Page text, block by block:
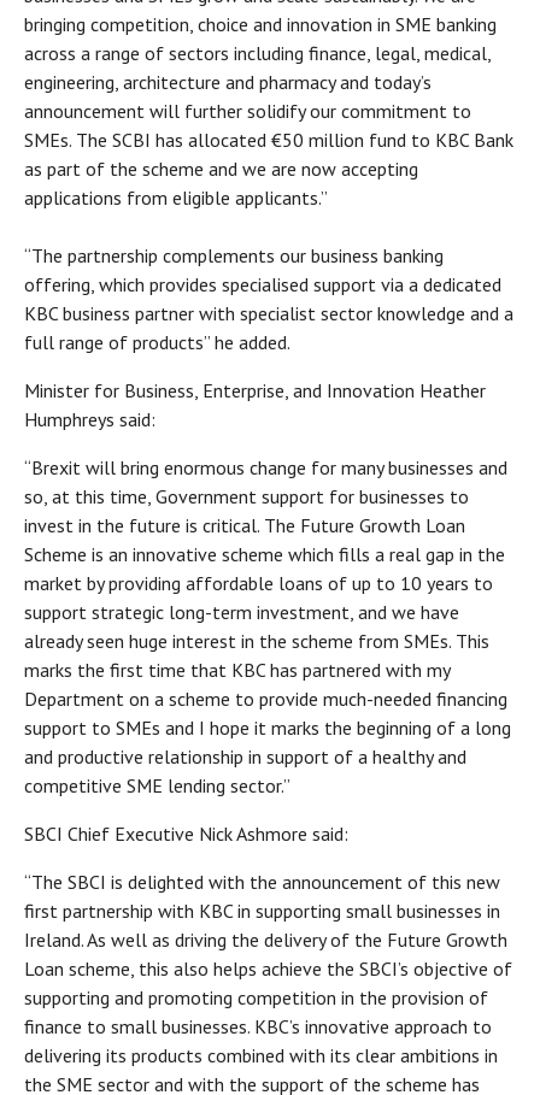
bringing competition, choice and innovation in SME banking
across a range of sectors including finance, legal, medical,
engineering, architecture and pharmacy and today’s
announcement will further solidify our commitment to
SMEs. The SCBI has allocated €50 million fund to KBC Bank
as part of the scheme and we are now accepting
applications from eligible applicants.”
“The partnership complements our business banking
offering, which provides specialised support via a dedicated
KBC business partner with specialist sector knowledge and a
full range of products” he added.
Minister for Business, Enterprise, and Innovation Heather
Humphreys said:
“Brexit will bring enormous change for many businesses and
so, at this time, Government support for businesses to
invest in the future is critical. The Future Growth Loan
Scheme is an innovative scheme which fills a real gap in the
market by providing affordable loans of up to 10 years to
support strategic long-term investment, and we have
already seen huge interest in the scheme from SMEs. This
marks the first time that KBC has partnered with my
Department on a scheme to provide much-needed financing
support to SMEs and I hope it marks the beginning of a long
and productive relationship in support of a healthy and
competitive SME lending sector.”
SBCI Chief Executive Nick Ashmore said:
“The SBCI is delighted with the announcement of this new
first partnership with KBC in supporting small businesses in
Ireland. As well as driving the delivery of the Future Growth
Loan scheme, this also helps achieve the SBCI’s objective of
supporting and promoting competition in the provision of
finance to small businesses. KBC’s innovative approach to
delivering its products combined with its clear ambitions in
the SME sector and with the support of the scheme has